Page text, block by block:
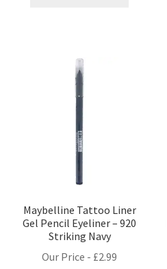
Maybelline Tattoo Liner
Gel Pencil Eyeliner – 920
Striking Navy
Our Price - £2.99